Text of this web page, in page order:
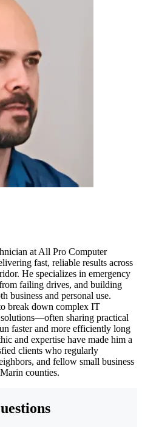
at All Pro Computer
fast, reliable results across
He specializes in emergency
failing drives, and building
business and personal use.
break down complex IT
sharing practical
faster and more efficiently long
and expertise have made him a
clients who regularly
and fellow small business
counties.